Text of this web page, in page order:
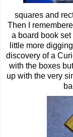
squares and
Then I
a board book
little more
discovery of a
with the boxes
up with the very